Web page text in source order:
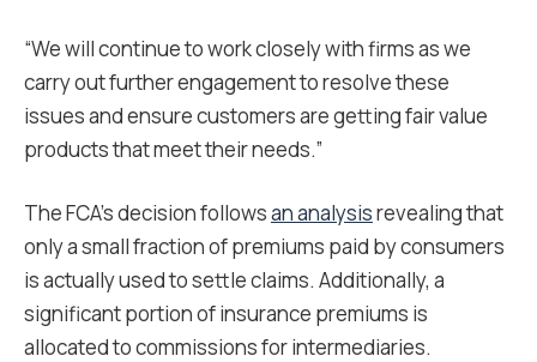
“We will continue to work closely with firms as we
carry out further engagement to resolve these
issues and ensure customers are getting fair value
products that meet their needs.”
The FCA’s decision followsan analysisrevealing that
only a small fraction of premiums paid by consumers
is actually used to settle claims. Additionally, a
significant portion of insurance premiums is
allocated to commissions for intermediaries.